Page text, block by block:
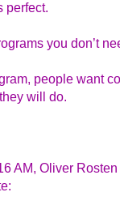
perfect.
you don’t
people want
will do.
AM, Oliver